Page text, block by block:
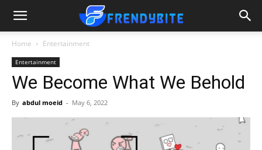
Home Entertainment
Entertainment
We Become What We Behold
By abdul moeid - May 6, 2022